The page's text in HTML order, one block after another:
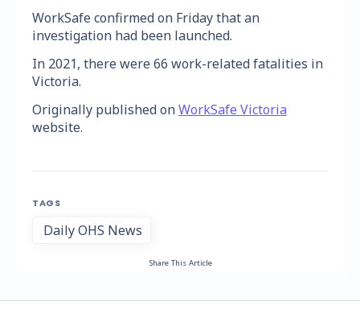
WorkSafe confirmed on Friday that an
investigation had been launched.
In 2021, there were 66 work-related fatalities in
Victoria.
Originally published onWorkSafe Victoria
website.
TAGS
Daily OHS News
Share This Article